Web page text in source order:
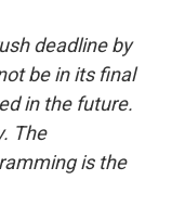
deadline by
be in its final
in the future.
The
is the